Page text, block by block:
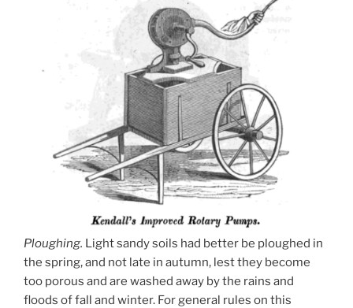
Ploughing. Light sandy soils had better be ploughed in
the spring, and not late in autumn, lest they become
too porous and are washed away by the rains and
floods of fall and winter. For general rules on this